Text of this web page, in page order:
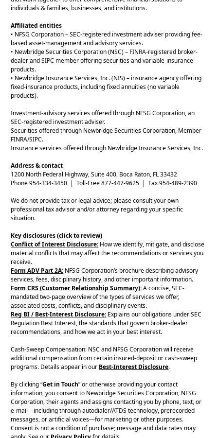
individuals & families, businesses, and institutions.
Affiliated entities
• NFSG Corporation – SEC-registered investment adviser providing fee-
based asset-management and advisory services.
• Newbridge Securities Corporation (NSC) – FINRA-registered broker-
dealer and SIPC member offering securities and variable-insurance
products.
• Newbridge Insurance Services, Inc. (NIS) – insurance agency offering
fixed-insurance products, including fixed annuities (no variable
products).
Investment-advisory services offered through NFSG Corporation, an
SEC-registered investment adviser.
Securities offered through Newbridge Securities Corporation, Member
FINRA/SIPC.
Insurance services offered through Newbridge Insurance Services, Inc.
Address & contact
1200 North Federal Highway, Suite 400, Boca Raton, FL 33432
Phone 954-334-3450 | Toll-Free 877-447-9625 | Fax 954-489-2390
We do not provide tax or legal advice; please consult your own
professional tax advisor and/or attorney regarding your specific
situation.
Key disclosures (click to review)
Conflict of Interest Disclosure: How we identify, mitigate, and disclose
material conflicts that may affect the recommendations or services you
receive.
Form ADV Part 2A: NFSG Corporation’s brochure describing advisory
services, fees, disciplinary history, and other important information.
Form CRS (Customer Relationship Summary):A concise, SEC-
mandated two-page overview of the types of services we offer,
associated costs, conflicts, and disciplinary events.
Reg BI / Best-Interest Disclosure: Explains our obligations under SEC
Regulation Best Interest, the standards that govern broker-dealer
recommendations, and how we act in your best interest.
Cash-Sweep Compensation: NSC and NFSG Corporation will receive
additional compensation from certain insured-deposit or cash-sweep
programs. Details appear in our Best-Interest Disclosure.
By clicking “Get in Touch” or otherwise providing your contact
information, you consent to Newbridge Securities Corporation, NFSG
Corporation, their agents and assigns contacting you by phone, text, or
e-mail—including through autodialer/ATDS technology, prerecorded
messages, or artificial voices—for marketing or other purposes.
Consent is not a condition of purchase; message and data rates may